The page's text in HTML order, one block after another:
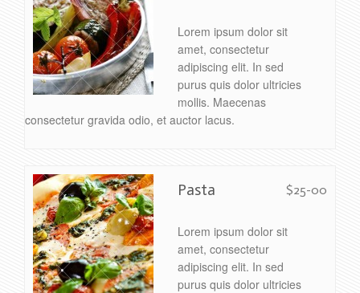
Lorem ipsum dolor sit
amet, consectetur
adipiscing elit. In sed
purus quis dolor ultricies
mollis. Maecenas
consectetur gravida odio, et auctor lacus.
$25-00
Pasta
Lorem ipsum dolor sit
amet, consectetur
adipiscing elit. In sed
purus quis dolor ultricies